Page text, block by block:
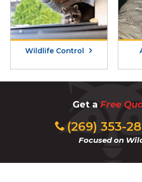
Wildlife Control
Get a Free
(269) 353-
Focused on